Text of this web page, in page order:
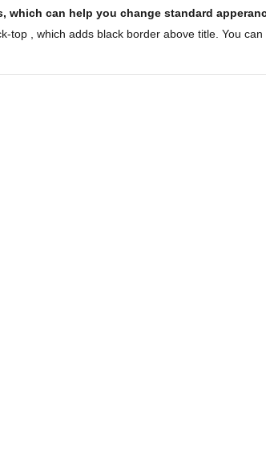
can help you change standard
, which adds black border above title. You